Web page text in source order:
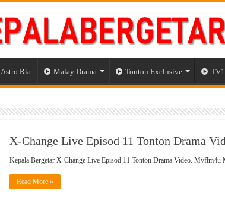
Astro Ria Malay Drama Tonton Exclusive
X-Change Live Episod 11 Tonton Drama
Kepala Bergetar X-Change Live Episod 11 Tonton Drama Video.
Read More »